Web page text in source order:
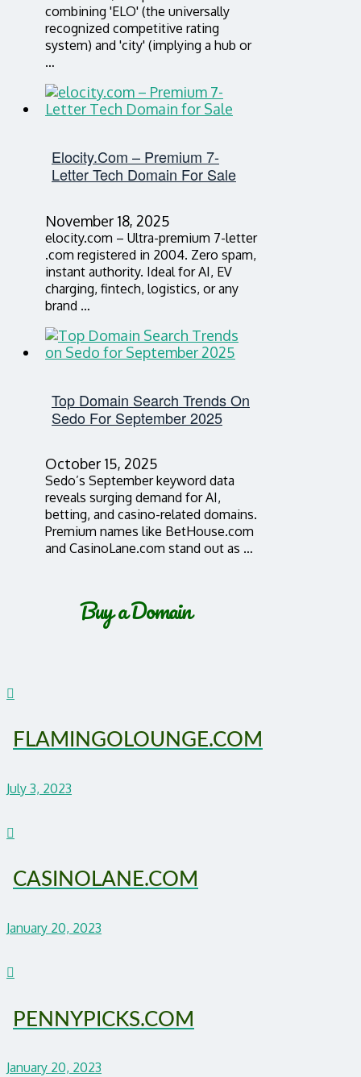
combining 'ELO' (the universally
recognized competitive rating
system) and 'city' (implying a hub or
…
Elocity.com – Premium 7-
Letter Tech Domain For Sale
November 18, 2025
elocity.com – Ultra-premium 7-letter
.com registered in 2004. Zero spam,
instant authority. Ideal for AI, EV
charging, fintech, logistics, or any
brand …
Top Domain Search Trends On
Sedo For September 2025
October 15, 2025
Sedo’s September keyword data
reveals surging demand for AI,
betting, and casino-related domains.
Premium names like BetHouse.com
and CasinoLane.com stand out as …
Buy a Domain
FLAMINGOLOUNGE.COM
July 3, 2023
CASINOLANE.COM
January 20, 2023
PENNYPICKS.COM
January 20, 2023